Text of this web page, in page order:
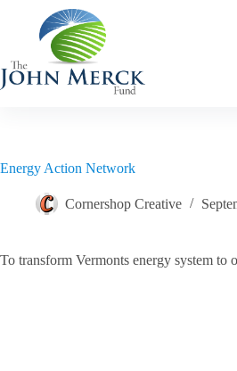
content
Energy Action Network
Cornershop Creative
To transform Vermonts energy system to